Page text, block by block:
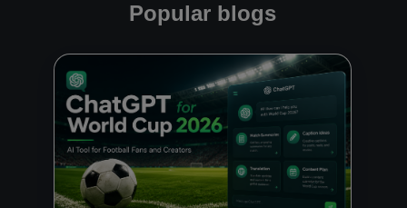
Popular blogs